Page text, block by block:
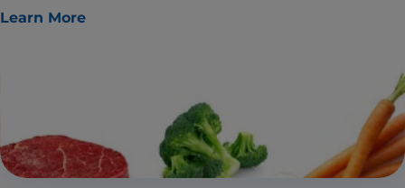
Learn More